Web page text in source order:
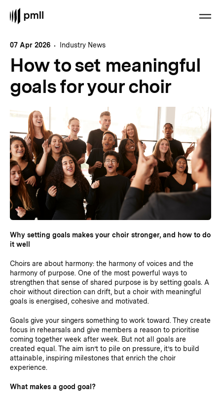
07 Apr 2026 Industry News
How to set meaningful
goals for your choir
Why setting goals makes your choir stronger, and how to do
it well
Choirs are about harmony: the harmony of voices and the
harmony of purpose. One of the most powerful ways to
strengthen that sense of shared purpose is by setting goals. A
choir without direction can drift, but a choir with meaningful
goals is energised, cohesive and motivated.
Goals give your singers something to work toward. They create
focus in rehearsals and give members a reason to prioritise
coming together week after week. But not all goals are
created equal. The aim isn’t to pile on pressure, it’s to build
attainable, inspiring milestones that enrich the choir
experience.
What makes a good goal?